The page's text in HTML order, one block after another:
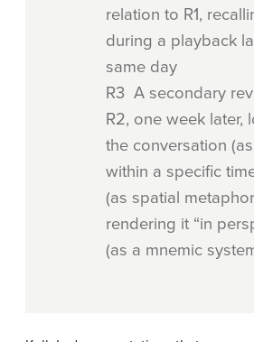
relation to R1,
during a playback
same day
R3 A secondary
R2, one week later,
the conversation
within a specific
(as spatial
rendering it “in
(as a mnemic